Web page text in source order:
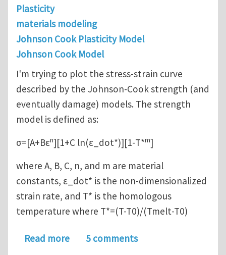
Plasticity
materials modeling
Johnson Cook Plasticity Model
Johnson Cook Model
I'm trying to plot the stress-strain curve
described by the Johnson-Cook strength (and
eventually damage) models. The strength
model is defined as:
σ=[A+Bεn][1+C ln(ε_dot*)][1-T*m]
where A, B, C, n, and m are material
constants, ε_dot* is the non-dimensionalized
strain rate, and T* is the homologous
temperature where T*=(T-T0)/(Tmelt-T0)
Read moreabout Plotting the Johnson-Cook
5 comments